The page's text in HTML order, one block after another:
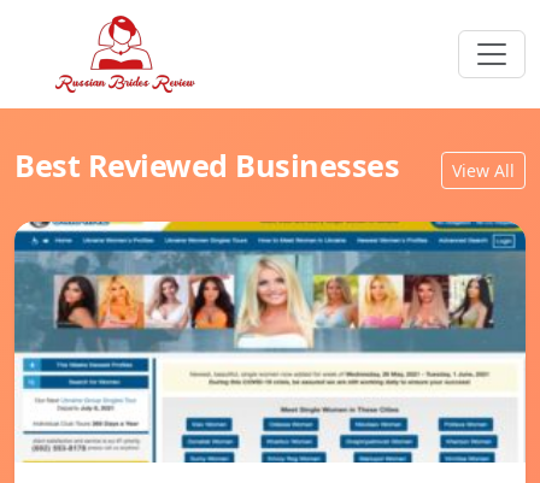
Best Reviewed Businesses View All